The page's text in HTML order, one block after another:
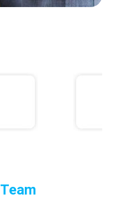
Team